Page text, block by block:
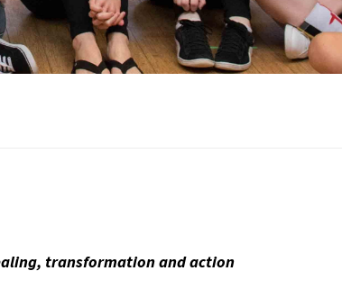
Public
transformation and action